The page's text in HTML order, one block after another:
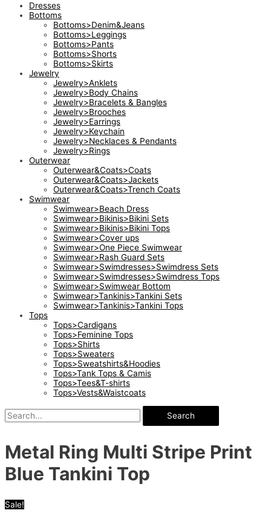
Dresses
Bottoms
Bottoms>Denim&Jeans
Bottoms>Leggings
Bottoms>Pants
Bottoms>Shorts
Bottoms>Skirts
Jewelry
Jewelry>Anklets
Jewelry>Body Chains
Jewelry>Bracelets & Bangles
Jewelry>Brooches
Jewelry>Earrings
Jewelry>Keychain
Jewelry>Necklaces & Pendants
Jewelry>Rings
Outerwear
Outerwear&Coats>Coats
Outerwear&Coats>Jackets
Outerwear&Coats>Trench Coats
Swimwear
Swimwear>Beach Dress
Swimwear>Bikinis>Bikini Sets
Swimwear>Bikinis>Bikini Tops
Swimwear>Cover ups
Swimwear>One Piece Swimwear
Swimwear>Rash Guard Sets
Swimwear>Swimdresses>Swimdress Sets
Swimwear>Swimdresses>Swimdress Tops
Swimwear>Swimwear Bottom
Swimwear>Tankinis>Tankini Sets
Swimwear>Tankinis>Tankini Tops
Tops
Tops>Cardigans
Tops>Feminine Tops
Tops>Shirts
Tops>Sweaters
Tops>Sweatshirts&Hoodies
Tops>Tank Tops & Camis
Tops>Tees&T-shirts
Tops>Vests&Waistcoats
Search
Metal Ring Multi Stripe Print
Blue Tankini Top
Sale!